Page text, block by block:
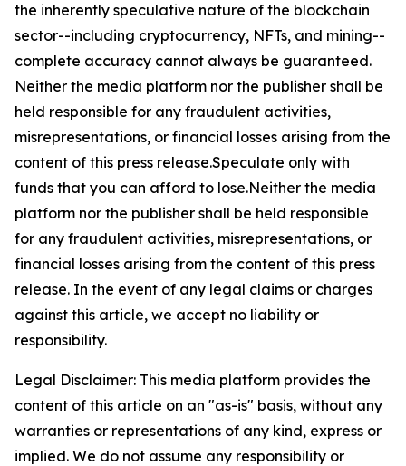
the inherently speculative nature of the blockchain
sector--including cryptocurrency, NFTs, and mining--
complete accuracy cannot always be guaranteed.
Neither the media platform nor the publisher shall be
held responsible for any fraudulent activities,
misrepresentations, or financial losses arising from the
content of this press release.Speculate only with
funds that you can afford to lose.Neither the media
platform nor the publisher shall be held responsible
for any fraudulent activities, misrepresentations, or
financial losses arising from the content of this press
release. In the event of any legal claims or charges
against this article, we accept no liability or
responsibility.
Legal Disclaimer: This media platform provides the
content of this article on an "as-is" basis, without any
warranties or representations of any kind, express or
implied. We do not assume any responsibility or